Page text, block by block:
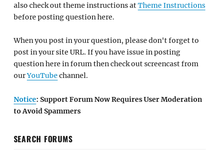
also check out theme instructions atTheme Instructions
before posting question here.
When you post in your question, please don't forget to
post in your site URL. If you have issue in posting
question here in forum then check out screencast from
ourYouTube channel.
Notice: Support Forum Now Requires User Moderation
to Avoid Spammers
SEARCH FORUMS